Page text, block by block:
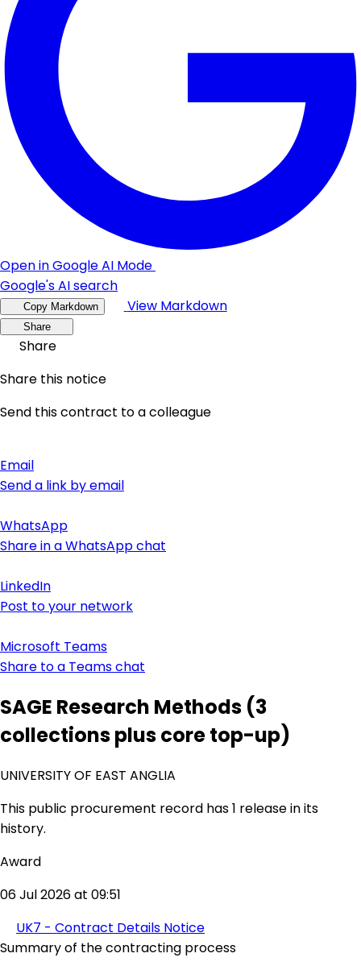
Open in Google AI Mode
Google's AI search
Copy Markdown View Markdown
Share
Share
Share this notice
Send this contract to a colleague
Email
Send a link by email
WhatsApp
Share in a WhatsApp chat
LinkedIn
Post to your network
Microsoft Teams
Share to a Teams chat
SAGE Research Methods (3
collections plus core top-up)
UNIVERSITY OF EAST ANGLIA
This public procurement record has 1 release in its
history.
Award
06 Jul 2026 at 09:51
UK7 - Contract Details Notice
Summary of the contracting process